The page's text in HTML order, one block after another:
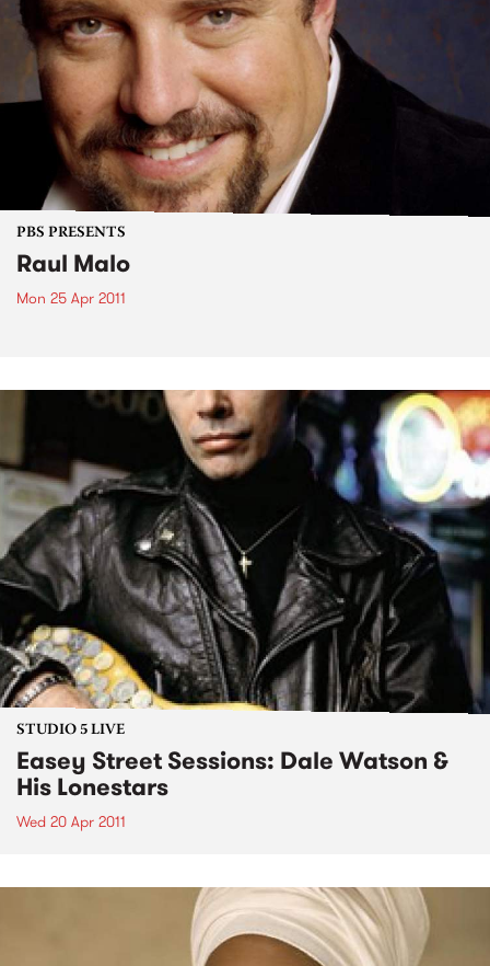
PBS PRESENTS
Raul Malo
Mon 25 Apr 2011
STUDIO 5 LIVE
Easey Street Sessions: Dale Watson &
His Lonestars
Wed 20 Apr 2011